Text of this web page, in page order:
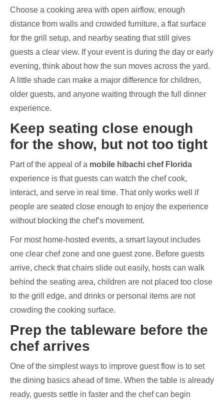
Choose a cooking area with open airflow, enough
distance from walls and crowded furniture, a flat surface
for the grill setup, and nearby seating that still gives
guests a clear view. If your event is during the day or early
evening, think about how the sun moves across the yard.
A little shade can make a major difference for children,
older guests, and anyone waiting through the full dinner
experience.
Keep seating close enough
for the show, but not too tight
Part of the appeal of a mobile hibachi chef Florida
experience is that guests can watch the chef cook,
interact, and serve in real time. That only works well if
people are seated close enough to enjoy the experience
without blocking the chef’s movement.
For most home-hosted events, a smart layout includes
one clear chef zone and one guest zone. Before guests
arrive, check that chairs slide out easily, hosts can walk
behind the seating area, children are not placed too close
to the grill edge, and drinks or personal items are not
crowding the cooking surface.
Prep the tableware before the
chef arrives
One of the simplest ways to improve guest flow is to set
the dining basics ahead of time. When the table is already
ready, guests settle in faster and the chef can begin